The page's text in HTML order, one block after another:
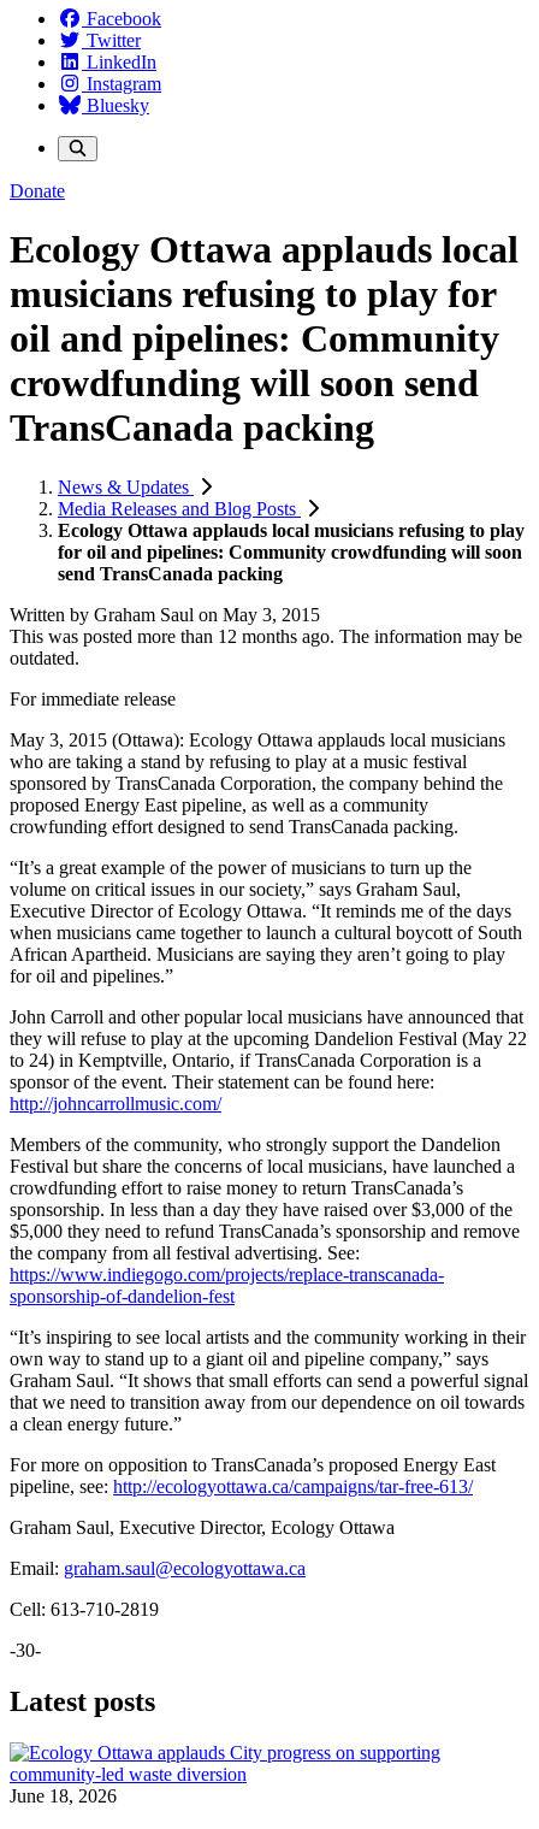
Facebook
Twitter
LinkedIn
Instagram
Bluesky
Donate
Ecology Ottawa applauds local
musicians refusing to play for
oil and pipelines: Community
crowdfunding will soon send
TransCanada packing
News & Updates
Media Releases and Blog Posts
Ecology Ottawa applauds local musicians refusing to play
for oil and pipelines: Community crowdfunding will soon
send TransCanada packing
Written by Graham Saul on May 3, 2015
This was posted more than 12 months ago. The information may be
outdated.
For immediate release
May 3, 2015 (Ottawa): Ecology Ottawa applauds local musicians
who are taking a stand by refusing to play at a music festival
sponsored by TransCanada Corporation, the company behind the
proposed Energy East pipeline, as well as a community
crowfunding effort designed to send TransCanada packing.
“It’s a great example of the power of musicians to turn up the
volume on critical issues in our society,” says Graham Saul,
Executive Director of Ecology Ottawa. “It reminds me of the days
when musicians came together to launch a cultural boycott of South
African Apartheid. Musicians are saying they aren’t going to play
for oil and pipelines.”
John Carroll and other popular local musicians have announced that
they will refuse to play at the upcoming Dandelion Festival (May 22
to 24) in Kemptville, Ontario, if TransCanada Corporation is a
sponsor of the event. Their statement can be found here:
http://johncarrollmusic.com/
Members of the community, who strongly support the Dandelion
Festival but share the concerns of local musicians, have launched a
crowdfunding effort to raise money to return TransCanada’s
sponsorship. In less than a day they have raised over $3,000 of the
$5,000 they need to refund TransCanada’s sponsorship and remove
the company from all festival advertising. See:
https://www.indiegogo.com/projects/replace-transcanada-
sponsorship-of-dandelion-fest
“It’s inspiring to see local artists and the community working in their
own way to stand up to a giant oil and pipeline company,” says
Graham Saul. “It shows that small efforts can send a powerful signal
that we need to transition away from our dependence on oil towards
a clean energy future.”
For more on opposition to TransCanada’s proposed Energy East
pipeline, see: http://ecologyottawa.ca/campaigns/tar-free-613/
Graham Saul, Executive Director, Ecology Ottawa
Email: graham.saul@ecologyottawa.ca
Cell: 613-710-2819
-30-
Latest posts
June 18, 2026